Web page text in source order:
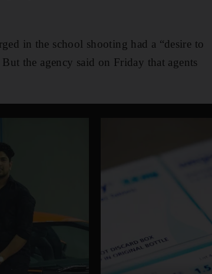
in the school shooting had a “desire to
the agency said on Friday that agents